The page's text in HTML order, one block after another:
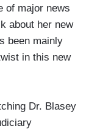
of major news
about her new
been mainly
in this new
Dr. Blasey